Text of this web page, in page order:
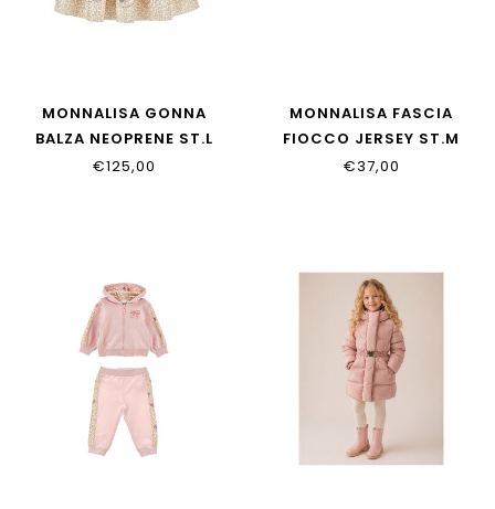
MONNALISA GONNA
BALZA NEOPRENE ST.L
31H702_8651_0080
€125,00
MONNALISA FASCIA
FIOCCO JERSEY ST.M
39H004_8009_0080
€37,00